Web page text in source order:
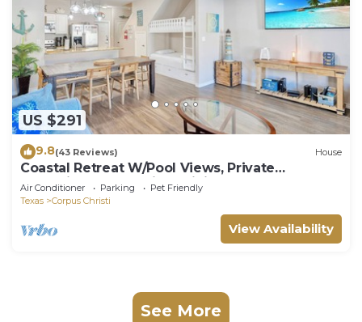
US $291
9.8(43 Reviews) House
Coastal Retreat W/Pool Views, Private
Balconies and Spacious Living
Air Conditioner Parking
Pet Friendly
Texas
Corpus Christi
View Availability
See More